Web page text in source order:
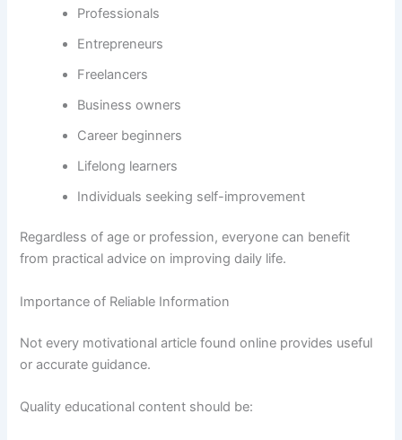
Professionals
Entrepreneurs
Freelancers
Business owners
Career beginners
Lifelong learners
Individuals seeking self-improvement
Regardless of age or profession, everyone can benefit
from practical advice on improving daily life.
Importance of Reliable Information
Not every motivational article found online provides useful
or accurate guidance.
Quality educational content should be: